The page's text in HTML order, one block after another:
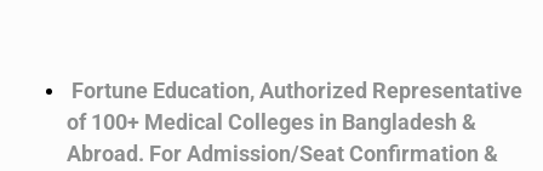
Fortune Education, Authorized Representative
of 100+ Medical Colleges in Bangladesh &
Abroad. For Admission/Seat Confirmation &